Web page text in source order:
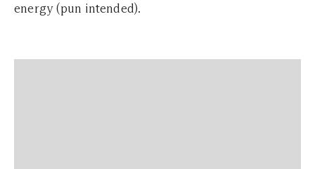
energy (pun intended).